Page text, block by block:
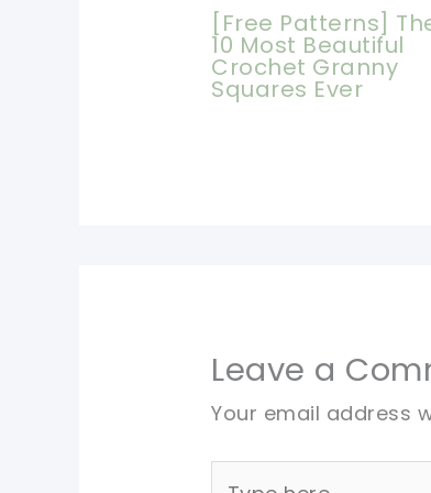
[Free Patterns]
10 Most Beautiful
Crochet Granny
Squares Ever
Leave a
Your email address